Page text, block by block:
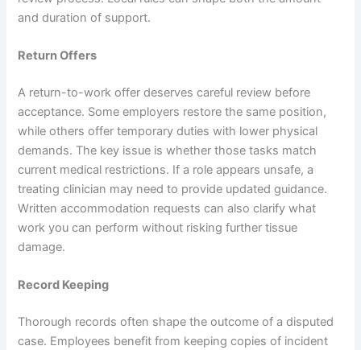
and duration of support.
Return Offers
A return-to-work offer deserves careful review before
acceptance. Some employers restore the same position,
while others offer temporary duties with lower physical
demands. The key issue is whether those tasks match
current medical restrictions. If a role appears unsafe, a
treating clinician may need to provide updated guidance.
Written accommodation requests can also clarify what
work you can perform without risking further tissue
damage.
Record Keeping
Thorough records often shape the outcome of a disputed
case. Employees benefit from keeping copies of incident